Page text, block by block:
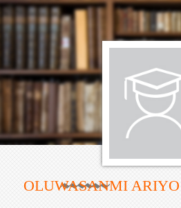
OLUWASANMI